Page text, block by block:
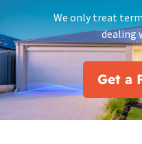
We only treat
dealing
Get a